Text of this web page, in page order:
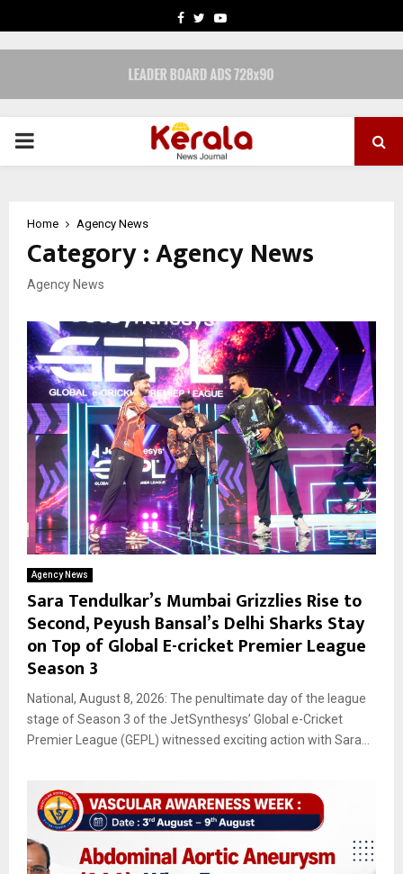
FACEBOOK
TWITTERYOUTUBE
PRIMARY
Home Agency News
Category : Agency News
Agency News
Agency News
Sara Tendulkar’s Mumbai Grizzlies Rise to
Second, Peyush Bansal’s Delhi Sharks Stay
on Top of Global E-cricket Premier League
Season 3
National, August 8, 2026: The penultimate day of the league
stage of Season 3 of the JetSynthesys’ Global e-Cricket
Premier League (GEPL) witnessed exciting action with Sara...